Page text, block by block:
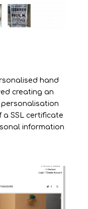
hand
creating an
a SSL certificate
information